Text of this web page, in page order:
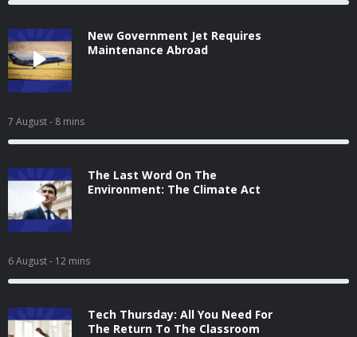
New Government Jet Requires
Maintenance Abroad
7 August- 8 mins
The Last Word On The
Environment: The Climate Act
6 August- 12 mins
Tech Thursday: All You Need For
The Return To The Classroom